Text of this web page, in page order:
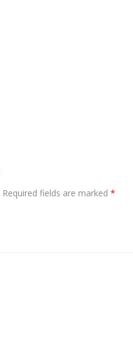
Required fields are marked *